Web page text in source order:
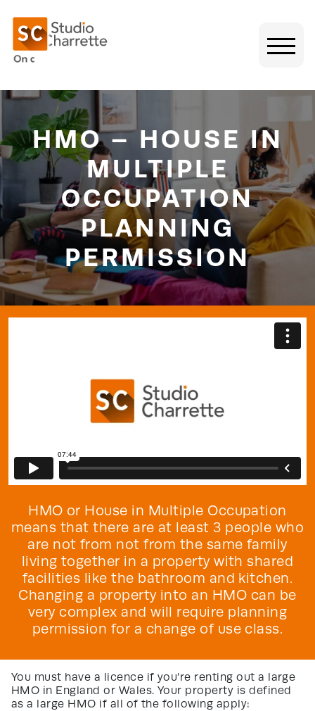
HMO – HOUSE IN
MULTIPLE
OCCUPATION
PLANNING
PERMISSION
HMO or House in Multiple Occupation
means that there are at least 3 people who
are not from not from the same family
living together in a property with shared
facilities like the bathroom and kitchen.
Changing a property into an HMO can be
very complex and will require planning
permission for a change of use class.
You must have a licence if you’re renting out a large
HMO in England or Wales. Your property is defined
as a large HMO if all of the following apply: